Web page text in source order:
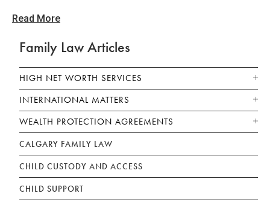
Read More
Family Law Articles
HIGH NET WORTH SERVICES
INTERNATIONAL MATTERS
WEALTH PROTECTION AGREEMENTS
CALGARY FAMILY LAW
CHILD CUSTODY AND ACCESS
CHILD SUPPORT